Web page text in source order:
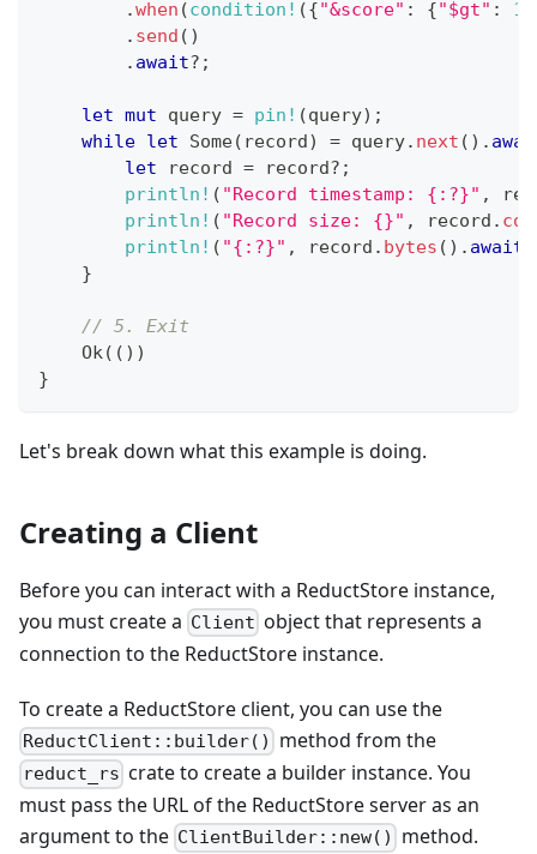
.when (condition! ({"&score" : {"$gt" : 15
. send ( )
. await? ;
let mut query = pin! (query) ;
while let Some( record) = query. next ( ) .
let record = record? ;
println! ( "Record timestamp: {:?}" ,
println! ( "Record size: {}" , record .
println! ( "{:?}" , record . bytes ( ) . await
}
// 5. Exit
Ok( ( ) )
}
Let's break down what this example is doing.
Creating a Client
Before you can interact with a ReductStore instance,
you must create a Client object that represents a
connection to the ReductStore instance.
To create a ReductStore client, you can use the
ReductClient::builder() method from the
reduct_rs crate to create a builder instance. You
must pass the URL of the ReductStore server as an
argument to the ClientBuilder::new()
method.